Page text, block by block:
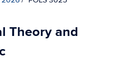
Theory and